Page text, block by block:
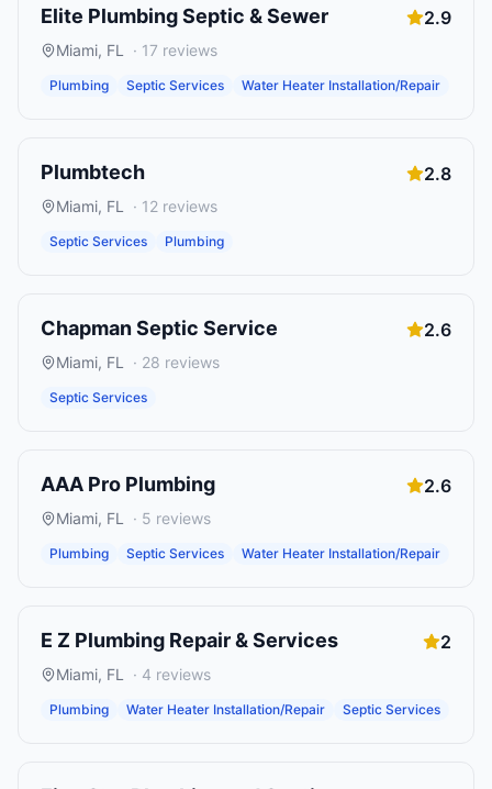
Elite Plumbing Septic & Sewer 2.9
Miami, FL · 17 reviews
Plumbing Septic Services Water Heater Installation/Repair
Plumbtech 2.8
Miami, FL · 12 reviews
Septic Services Plumbing
Chapman Septic Service 2.6
Miami, FL · 28 reviews
Septic Services
AAA Pro Plumbing 2.6
Miami, FL · 5 reviews
Plumbing Septic Services Water Heater Installation/Repair
E Z Plumbing Repair & Services 2
Miami, FL · 4 reviews
Plumbing Water Heater Installation/Repair Septic Services